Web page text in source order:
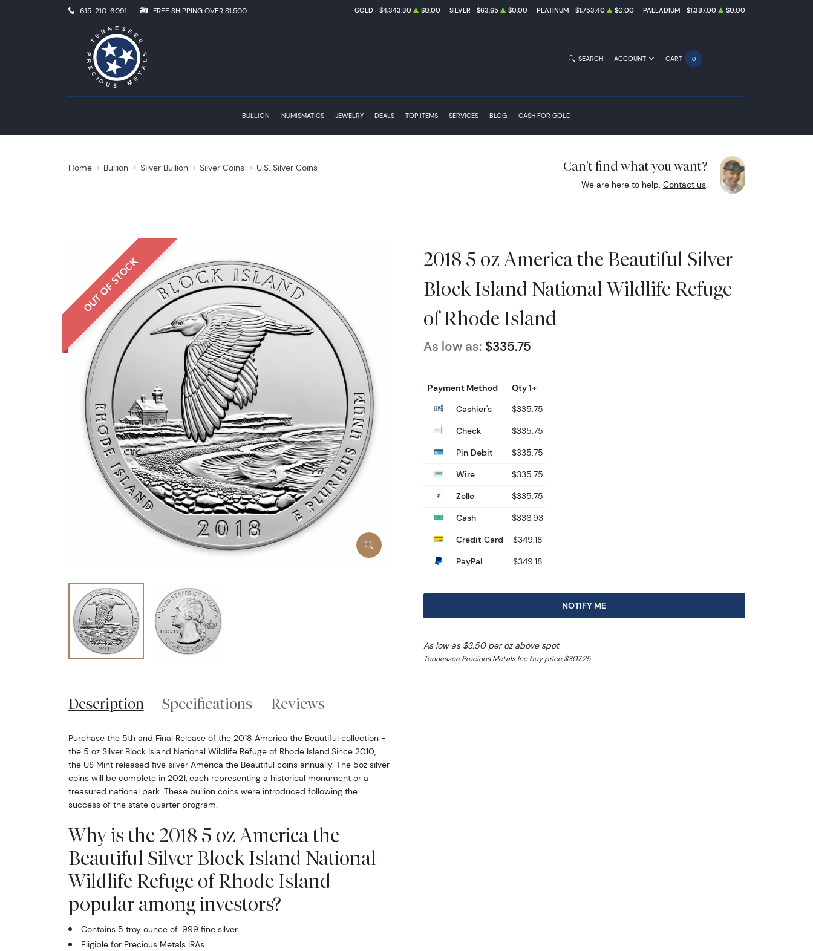
615-210-6091 FREE SHIPPING OVER $1,500 GOLD $4,343.30 $0.00 SILVER $63.65 $0.00 PLATINUM $1,753.40 $0.00 PALLADIUM $1,387.00 $0.00
BULLION NUMISMATICS JEWELRY DEALS TOP ITEMS SERVICES BLOG CASH FOR GOLD
SEARCH ACCOUNT CART 0
Home Bullion Silver Bullion Silver Coins U.S. Silver Coins Can't find what you want?
We are here to help. Contact us.
OUT OF STOCK
2018 5 oz America the Beautiful Silver
Block Island National Wildlife Refuge
of Rhode Island
As low as: $335.75
Payment Method
Qty 1+
Cashier's
$335.75
Check
$335.75
Pin Debit
$335.75
Wire
$335.75
Zelle
$335.75
Cash
$336.93
Credit Card
$349.18
PayPal
$349.18
NOTIFY ME
As low as $3.50 per oz above spot
Tennessee Precious Metals Inc buy price $307.25
Description Specifications Reviews
Purchase the 5th and Final Release of the 2018 America the Beautiful collection -
the 5 oz Silver Block Island National Wildlife Refuge of Rhode Island.Since 2010,
the US Mint released five silver America the Beautiful coins annually. The 5oz silver
coins will be complete in 2021, each representing a historical monument or a
treasured national park. These bullion coins were introduced following the
success of the state quarter program.
Why is the 2018 5 oz America the
Beautiful Silver Block Island National
Wildlife Refuge of Rhode Island
popular among investors?
Contains 5 troy ounce of .999 fine silver
Eligible for Precious Metals IRAs